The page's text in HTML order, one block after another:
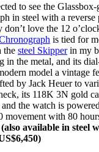
to see the
in steel with a reverse
don’t love the 12
is tied for
the steel Skipperin my
in the metal, and its
model a vintage
by Jack Heuer to
its 118K 3N gold
the watch is
movement with 80
available in steel